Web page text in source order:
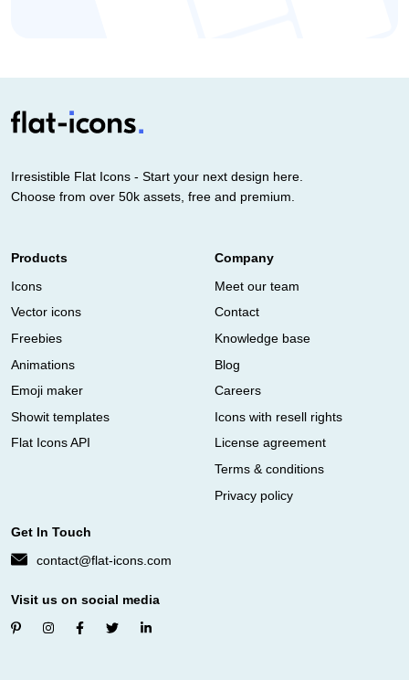
Irresistible Flat Icons - Start your next design here.
Choose from over 50k assets, free and premium.
Products
Icons
Vector icons
Freebies
Animations
Emoji maker
Showit templates
Flat Icons API
Company
Meet our team
Contact
Knowledge base
Blog
Careers
Icons with resell rights
License agreement
Terms & conditions
Privacy policy
Get In Touch
contact@flat-icons.com
Visit us on social media